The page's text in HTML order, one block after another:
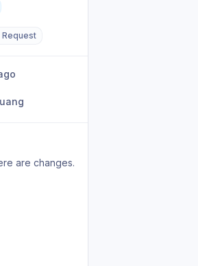
Request
are changes.